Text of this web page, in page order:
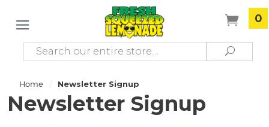
0
Search Search
Home / Newsletter Signup
Newsletter Signup